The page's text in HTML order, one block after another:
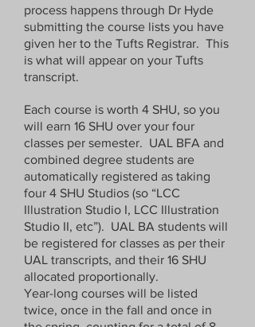
deadline.  Your UK course listings
will then be translated into US format
and given by TIL to the Tufts registrar
for entry into SIS.
Please use this Jotform link to submit
the following information per term:
Department / Course Code / Course
Title
Department / Course Code / Course
Title
Department / Course Code / Course
Title
Department / Course Code / Course
Title
process happens through Dr Hyde
submitting the course lists you have
given her to the Tufts Registrar. This
is what will appear on your Tufts
transcript.
Each course is worth 4 SHU, so you
will earn 16 SHU over your four
classes per semester. UAL BFA and
combined degree students are
automatically registered as taking
four 4 SHU Studios (so “LCC
Illustration Studio I, LCC Illustration
Studio II, etc”). UAL BA students will
be registered for classes as per their
UAL transcripts, and their 16 SHU
allocated proportionally.
Year-long courses will be listed
twice, once in the fall and once in